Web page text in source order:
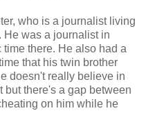
who is a journalist living
He was a journalist in
there. He also had a
that his twin brother
doesn't really believe in
but there's a gap between
on him while he